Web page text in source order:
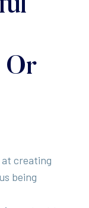
Or
creating
being